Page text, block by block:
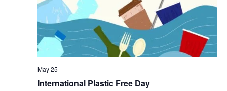
International Plastic Free Day
May 25